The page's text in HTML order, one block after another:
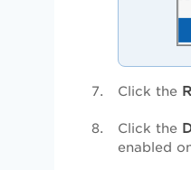
Click the
Click the
enabled